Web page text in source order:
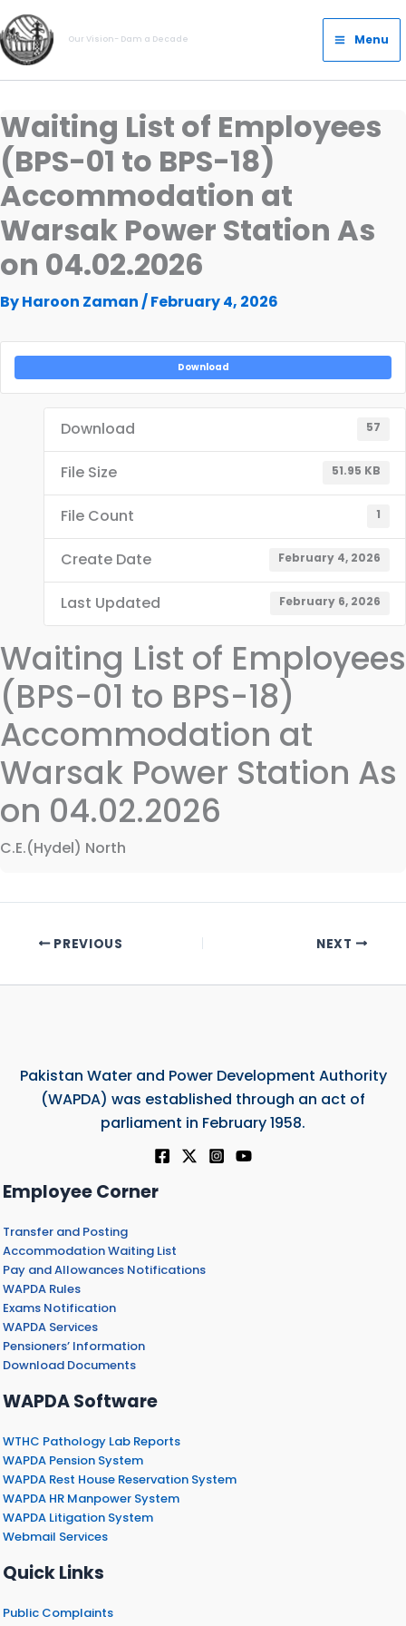
Skip
to
content
Our Vision- Dam a Decade
Main
Menu
Menu
Waiting List of Employees
(BPS-01 to BPS-18)
Accommodation at
Warsak Power Station As
on 04.02.2026
ByHaroon Zaman /February 4, 2026
Download
Download 57
File Size 51.95 KB
File Count 1
Create Date February 4, 2026
Last Updated February 6, 2026
Waiting List of Employees
(BPS-01 to BPS-18)
Accommodation at
Warsak Power Station As
on 04.02.2026
C.E.(Hydel) North
PREVIOUS NEXT
Pakistan Water and Power Development Authority
(WAPDA) was established through an act of
parliament in February 1958.
Employee Corner
Transfer and Posting
Accommodation Waiting List
Pay and Allowances Notifications
WAPDA Rules
Exams Notification
WAPDA Services
Pensioners’ Information
Download Documents
WAPDA Software
WTHC Pathology Lab Reports
WAPDA Pension System
WAPDA Rest House Reservation System
WAPDA HR Manpower System
WAPDA Litigation System
Webmail Services
Quick Links
Public Complaints